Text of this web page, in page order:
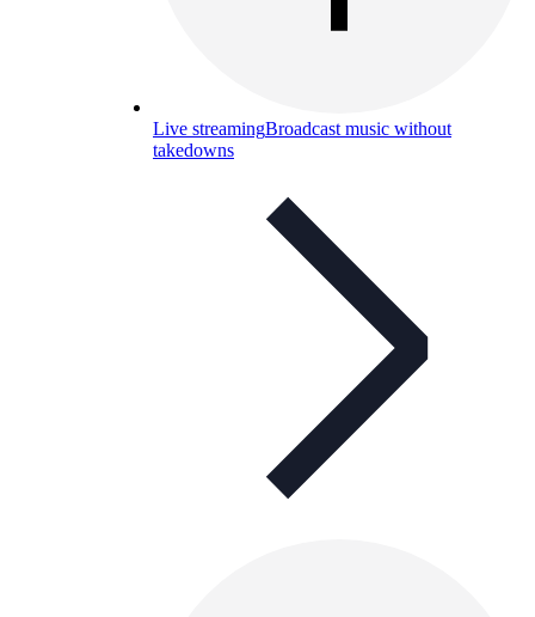
Live streamingBroadcast music without
takedowns